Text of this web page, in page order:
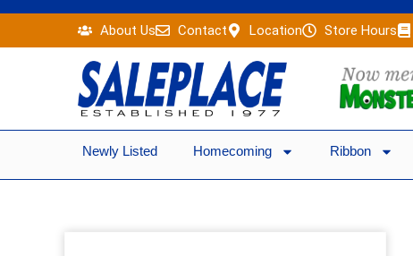
content
About Us Contact Location Store Hours
Newly Listed Homecoming Ribbon